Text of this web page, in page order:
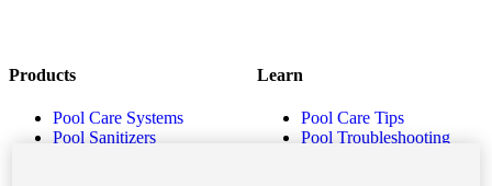
Products
Pool Care Systems
Pool Sanitizers
Learn
Pool Care Tips
Pool Troubleshooting